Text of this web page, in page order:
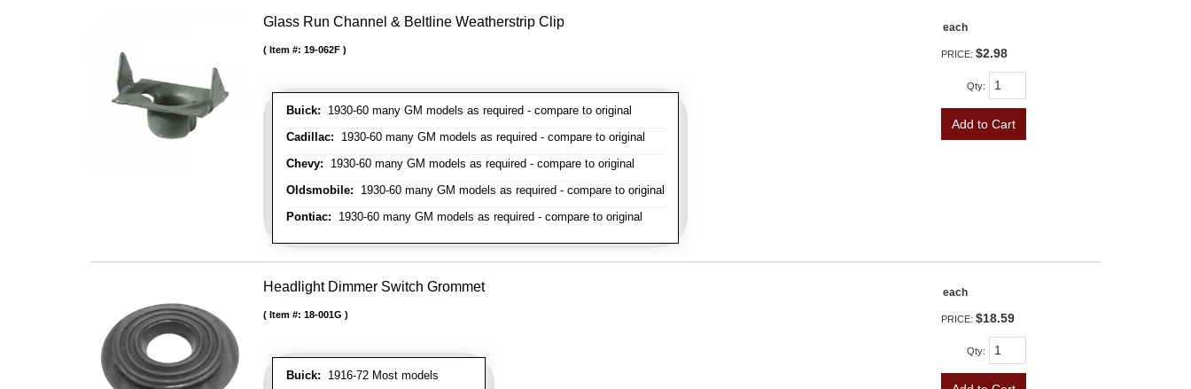
Glass Run Channel & Beltline Weatherstrip Clip
Buick: 1930-60 many GM models as required - compare to original
Cadillac: 1930-60 many GM models as required - compare to original
Chevy: 1930-60 many GM models as required - compare to original
Oldsmobile: 1930-60 many GM models as required - compare to original
Pontiac: 1930-60 many GM models as required - compare to original
Item #: 19-062F
each
PRICE: $2.98
Qty:
Add to Cart
Headlight Dimmer Switch Grommet
Buick: 1916-72 Most models
Item #: 18-001G
each
PRICE: $18.59
Qty: